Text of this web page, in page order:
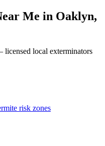
Me in Oaklyn,
local exterminators
risk zones